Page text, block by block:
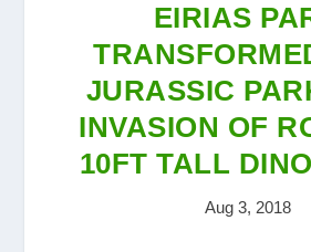
EIRIAS
JURASSIC
INVASION OF
10FT TALL
Aug 3, 2018